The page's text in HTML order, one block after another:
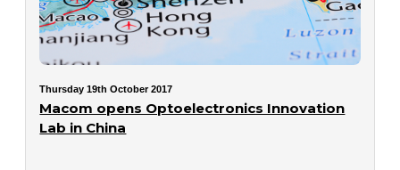
Thursday 19th October 2017
Macom opens Optoelectronics Innovation
Lab in China